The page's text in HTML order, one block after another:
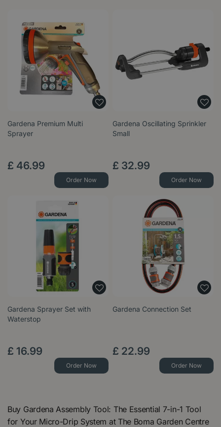
Gardena Premium Multi
Sprayer
£ 46.99
Order Now
Gardena Oscillating Sprinkler
Small
£ 32.99
Order Now
Gardena Sprayer Set with
Waterstop
£ 16.99
Order Now
Gardena Connection Set
£ 22.99
Order Now
Buy Gardena Assembly Tool: The Essential 7-in-1 Tool
for Your Micro-Drip System at The Boma Garden Centre